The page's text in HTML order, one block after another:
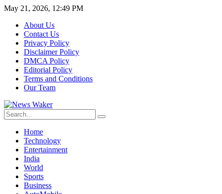
May 21, 2026, 12:49 PM
About Us
Contact Us
Privacy Policy
Disclaimer Policy
DMCA Policy
Editorial Policy
Terms and Conditions
Our Team
Home
Technology
Entertainment
India
World
Sports
Business